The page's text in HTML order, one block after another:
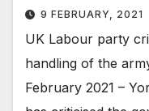
9 FEBRUARY, 2021
UK Labour party
handling of the
February 2021 –